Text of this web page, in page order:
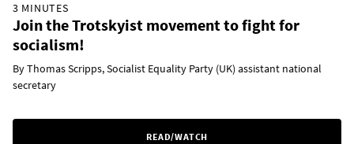
3 MINUTES
Join the Trotskyist movement to fight for
socialism!
By Thomas Scripps, Socialist Equality Party (UK) assistant national
secretary
READ/WATCH